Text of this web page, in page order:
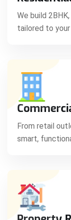
We build
tailored to
From retail
smart,